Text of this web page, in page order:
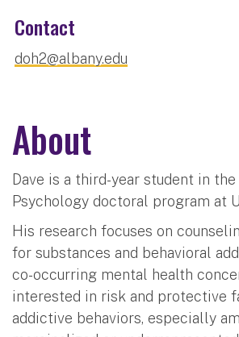
Contact
doh2@albany.edu
About
Dave is a third-year student in
Psychology doctoral program at
His research focuses on
for substances and behavioral
co-occurring mental health
interested in risk and protective
addictive behaviors, especially